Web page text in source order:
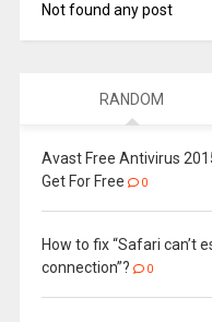
Not found any post
RANDOM
Avast Free Antivirus
Get For Free
0
How to fix “Safari can’t
connection”?
0